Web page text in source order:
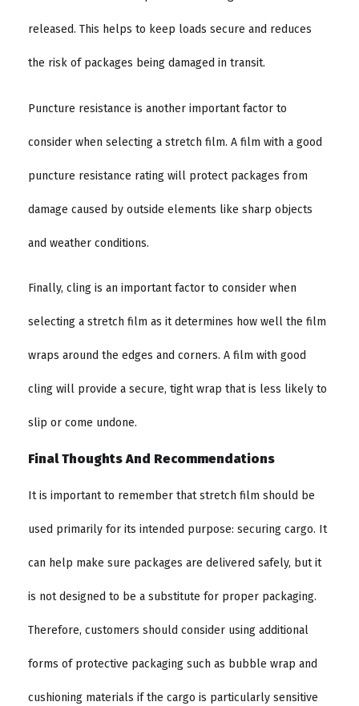
released. This helps to keep loads secure and reduces
the risk of packages being damaged in transit.
Puncture resistance is another important factor to
consider when selecting a stretch film. A film with a good
puncture resistance rating will protect packages from
damage caused by outside elements like sharp objects
and weather conditions.
Finally, cling is an important factor to consider when
selecting a stretch film as it determines how well the film
wraps around the edges and corners. A film with good
cling will provide a secure, tight wrap that is less likely to
slip or come undone.
Final Thoughts And Recommendations
It is important to remember that stretch film should be
used primarily for its intended purpose: securing cargo. It
can help make sure packages are delivered safely, but it
is not designed to be a substitute for proper packaging.
Therefore, customers should consider using additional
forms of protective packaging such as bubble wrap and
cushioning materials if the cargo is particularly sensitive